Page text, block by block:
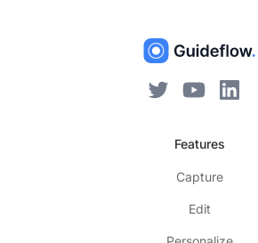
Features
Capture
Edit